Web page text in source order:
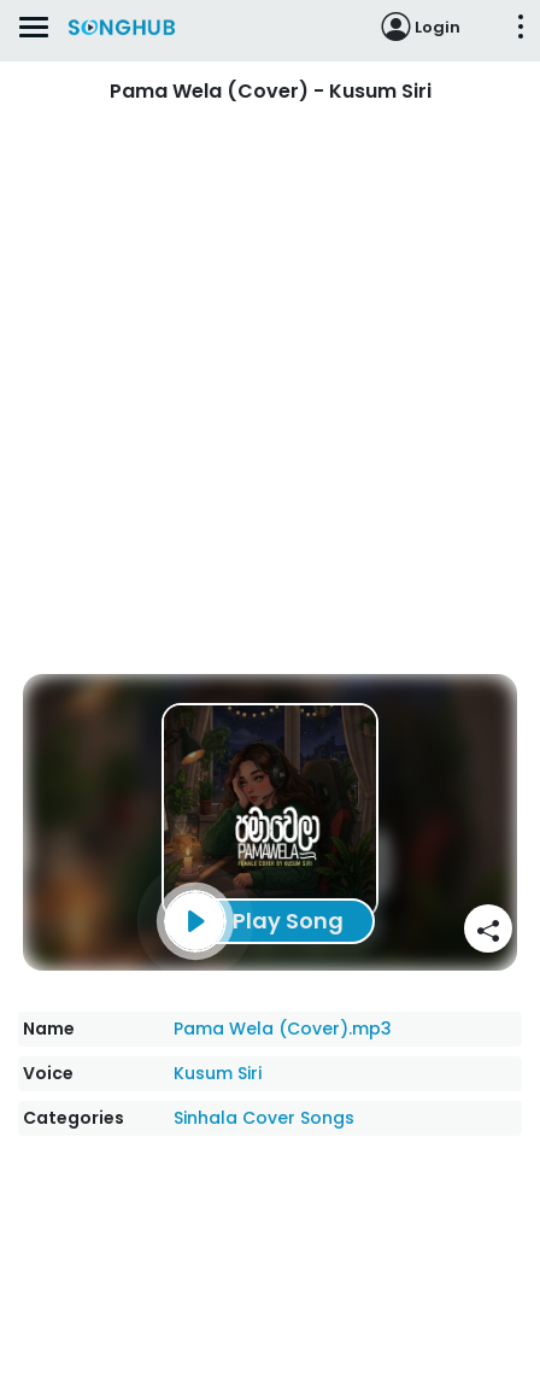
Login
Pama Wela (Cover) - Kusum Siri
Play Song
Name
Pama Wela (Cover).mp3
Voice
Kusum Siri
Categories
Sinhala Cover Songs